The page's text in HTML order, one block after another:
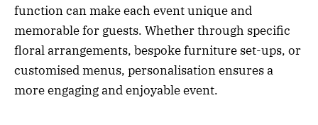
function can make each event unique and
memorable for guests. Whether through specific
floral arrangements, bespoke furniture set-ups, or
customised menus, personalisation ensures a
more engaging and enjoyable event.